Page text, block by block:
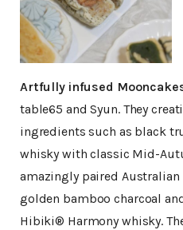
Artfully infused
table65 and Syun. They
ingredients such as black
whisky with classic Mid-
amazingly paired
golden bamboo charcoal
Hibiki® Harmony whisky.